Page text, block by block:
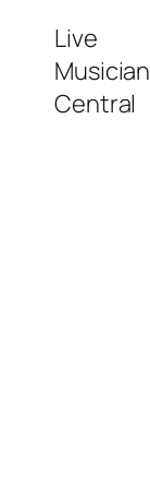
content
Live
Musician
Central